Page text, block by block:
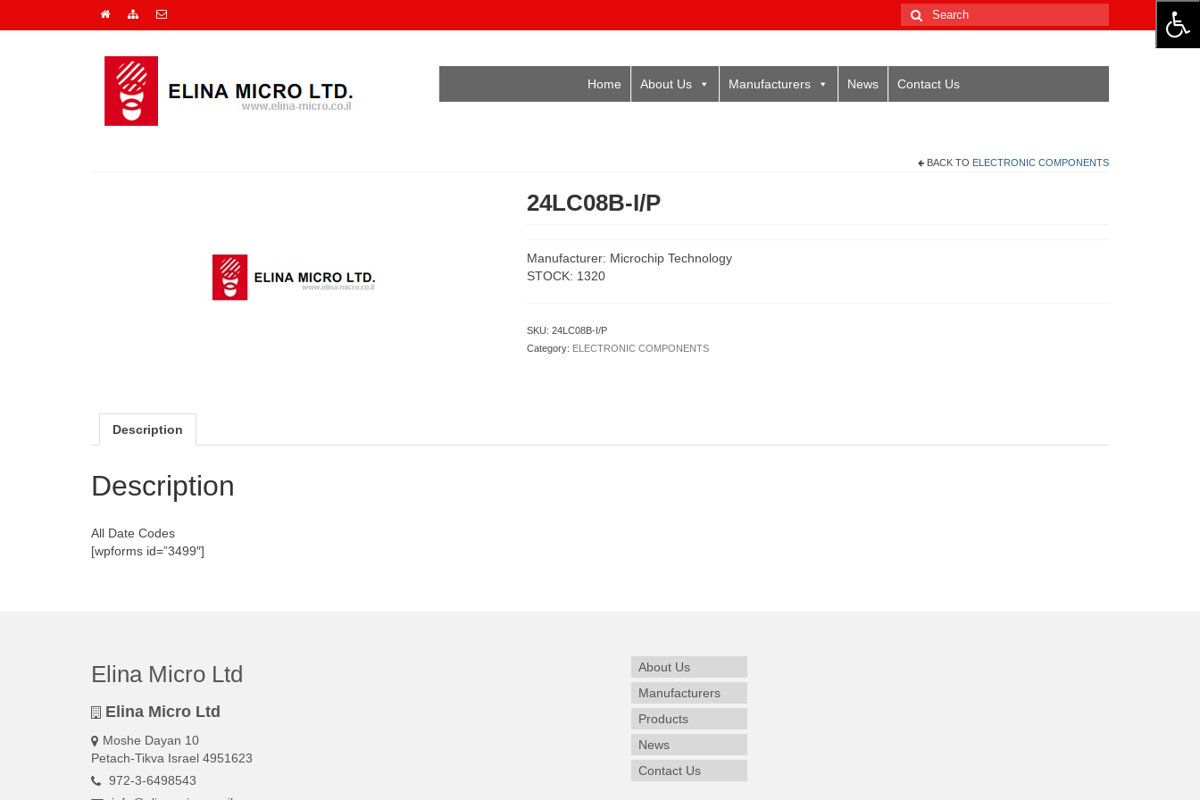
Search
for:
Home About Us Manufacturers News Contact Us
BACK TO ELECTRONIC COMPONENTS
24LC08B-I/P
Manufacturer: Microchip Technology
STOCK: 1320
SKU: 24LC08B-I/P
Category: ELECTRONIC COMPONENTS
Description
Description
All Date Codes
[wpforms id=”3499″]
Elina Micro Ltd
Elina Micro Ltd
Moshe Dayan 10
Petach-Tikva Israel 4951623
972-3-6498543
About Us
Manufacturers
Products
News
Contact Us